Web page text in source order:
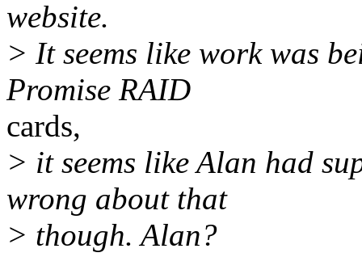
website.
> It seems like work was
Promise RAID
cards,
> it seems like Alan had
wrong about that
> though. Alan?